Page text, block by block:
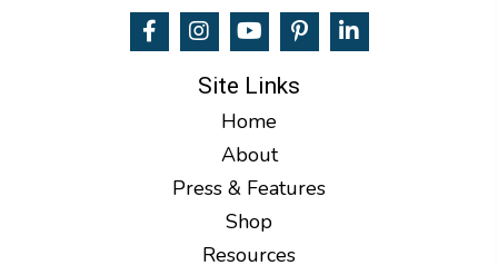
Site Links
Home
About
Press & Features
Shop
Resources